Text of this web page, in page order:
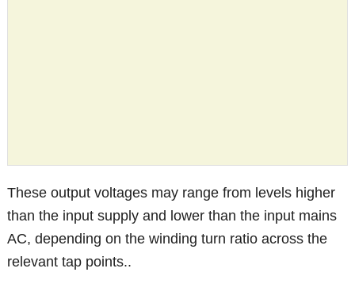
These output voltages may range from levels higher
than the input supply and lower than the input mains
AC, depending on the winding turn ratio across the
relevant tap points..